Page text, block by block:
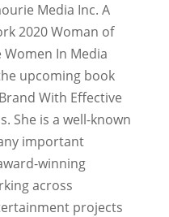
Media Inc. A
2020 Woman of
In Media
upcoming book
With Effective
She is a well-known
important
winning
across
projects